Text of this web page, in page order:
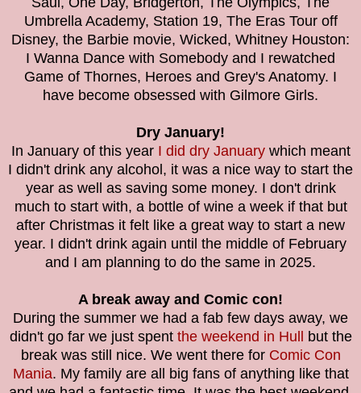
Umbrella Academy, Station 19, The Eras Tour off
Disney, the Barbie movie, Wicked, Whitney Houston:
I Wanna Dance with Somebody and I rewatched
Game of Thornes, Heroes and Grey's Anatomy. I
have become obsessed with Gilmore Girls.
Dry January!
In January of this year I did dry Januarywhich meant
I didn't drink any alcohol, it was a nice way to start the
year as well as saving some money. I don't drink
much to start with, a bottle of wine a week if that but
after Christmas it felt like a great way to start a new
year. I didn't drink again until the middle of February
and I am planning to do the same in 2025.
A break away and Comic con!
During the summer we had a fab few days away, we
didn't go far we just spent the weekend in Hull but the
break was still nice. We went there for Comic Con
Mania. My family are all big fans of anything like that